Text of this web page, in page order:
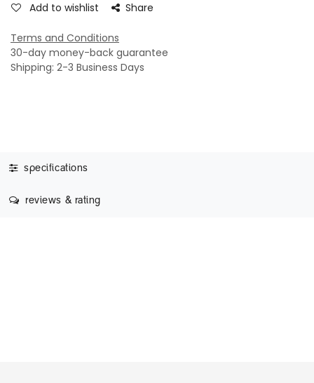
Add to wishlist Share
Terms and Conditions
30-day money-back guarantee
Shipping: 2-3 Business Days
specifications
reviews & rating